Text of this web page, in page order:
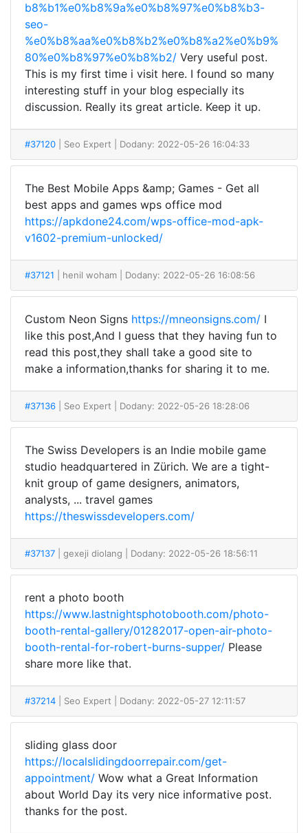
b8%b1%e0%b8%9a%e0%b8%97%e0%b8%b3-
seo-
%e0%b8%aa%e0%b8%b2%e0%b8%a2%e0%b9%
80%e0%b8%97%e0%b8%b2/ Very useful post.
This is my first time i visit here. I found so many
interesting stuff in your blog especially its
discussion. Really its great article. Keep it up.
#37120 | Seo Expert | Dodany: 2022-05-26 16:04:33
The Best Mobile Apps &amp; Games - Get all
best apps and games wps office mod
https://apkdone24.com/wps-office-mod-apk-
v1602-premium-unlocked/
#37121 | henil woham | Dodany: 2022-05-26 16:08:56
Custom Neon Signs https://mneonsigns.com/ I
like this post,And I guess that they having fun to
read this post,they shall take a good site to
make a information,thanks for sharing it to me.
#37136 | Seo Expert | Dodany: 2022-05-26 18:28:06
The Swiss Developers is an Indie mobile game
studio headquartered in Zürich. We are a tight-
knit group of game designers, animators,
analysts, ... travel games
https://theswissdevelopers.com/
#37137 | gexeji diolang | Dodany: 2022-05-26 18:56:11
rent a photo booth
https://www.lastnightsphotobooth.com/photo-
booth-rental-gallery/01282017-open-air-photo-
booth-rental-for-robert-burns-supper/ Please
share more like that.
#37214 | Seo Expert | Dodany: 2022-05-27 12:11:57
sliding glass door
https://localslidingdoorrepair.com/get-
appointment/ Wow what a Great Information
about World Day its very nice informative post.
thanks for the post.